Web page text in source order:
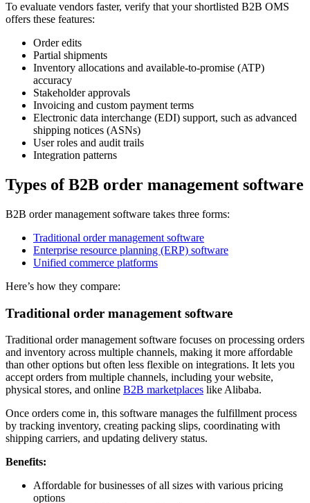
To evaluate vendors faster, verify that your shortlisted B2B OMS
offers these features:
Order edits
Partial shipments
Inventory allocations and available-to-promise (ATP)
accuracy
Stakeholder approvals
Invoicing and custom payment terms
Electronic data interchange (EDI) support, such as advanced
shipping notices (ASNs)
User roles and audit trails
Integration patterns
Types of B2B order management software
B2B order management software takes three forms:
Traditional order management software
Enterprise resource planning (ERP) software
Unified commerce platforms
Here’s how they compare:
Traditional order management software
Traditional order management software focuses on processing orders
and inventory across multiple channels, making it more affordable
than other options but often less flexible on integrations. It lets you
accept orders from multiple channels, including your website,
physical stores, and online B2B marketplaces like Alibaba.
Once orders come in, this software manages the fulfillment process
by tracking inventory, creating packing slips, coordinating with
shipping carriers, and updating delivery status.
Benefits:
Affordable for businesses of all sizes with various pricing
options